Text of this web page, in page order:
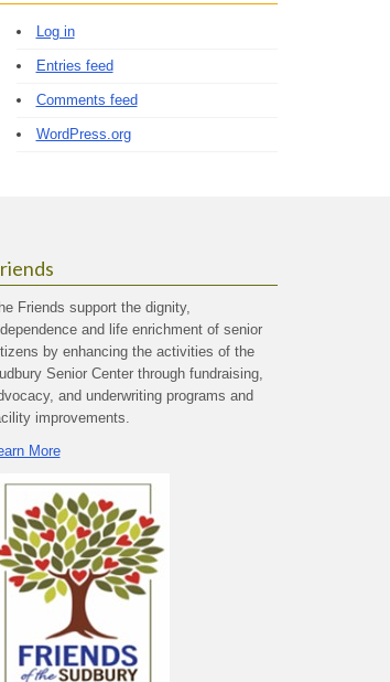
Log in
Entries feed
Comments feed
WordPress.org
Friends support the dignity,
and life enrichment of senior
by enhancing the activities of the
Senior Center through fundraising,
and underwriting programs and
improvements.
More